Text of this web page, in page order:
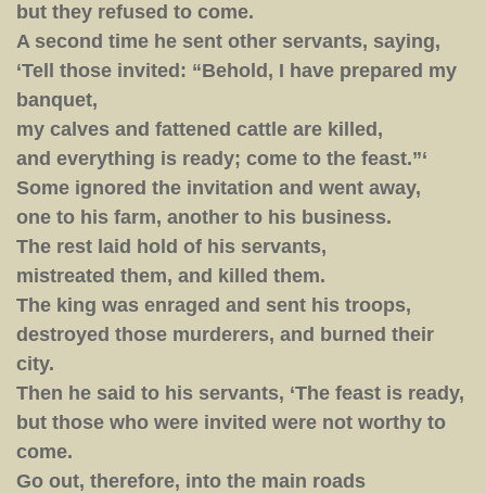
but they refused to come.
A second time he sent other servants, saying,
‘Tell those invited: “Behold, I have prepared my
banquet,
my calves and fattened cattle are killed,
and everything is ready; come to the feast.”‘
Some ignored the invitation and went away,
one to his farm, another to his business.
The rest laid hold of his servants,
mistreated them, and killed them.
The king was enraged and sent his troops,
destroyed those murderers, and burned their
city.
Then he said to his servants, ‘The feast is ready,
but those who were invited were not worthy to
come.
Go out, therefore, into the main roads